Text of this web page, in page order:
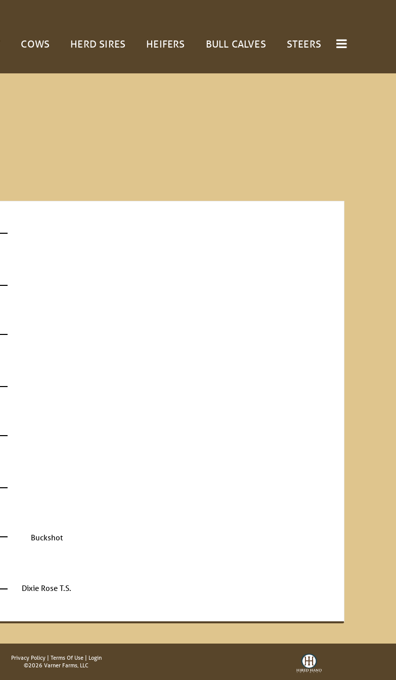
COWS HERD SIRES HEIFERS BULL CALVES STEERS
Buckshot
Dixie Rose T.S.
Privacy Policy Terms Of Use
Login
©2026 Varner Farms, LLC